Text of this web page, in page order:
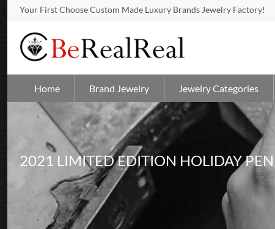
Your First Choose Custom Made Luxury Brands Jewelry Factory!
Home Brand Jewelry Jewelry Categories
2021 LIMITED EDITION HOLIDAY